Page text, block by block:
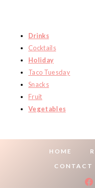
Drinks
Cocktails
Holiday
Taco Tuesday
Snacks
Fruit
Vegetables
HOME
CONTACT